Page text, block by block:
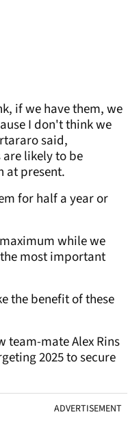
if we have them, we
I don't think we
said,
likely to be
at present.
for half a year or
while we
most important
the benefit of these
team-mate Alex Rins
2025 to secure
ADVERTISEMENT